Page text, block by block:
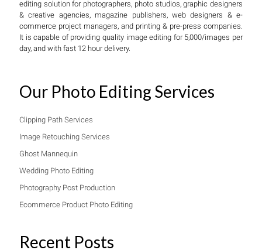
editing solution for photographers, photo studios, graphic designers
& creative agencies, magazine publishers, web designers & e-
commerce project managers, and printing & pre-press companies.
It is capable of providing quality image editing for 5,000/images per
day, and with fast 12 hour delivery.
Our Photo Editing Services
Clipping Path Services
Image Retouching Services
Ghost Mannequin
Wedding Photo Editing
Photography Post Production
Ecommerce Product Photo Editing
Recent Posts